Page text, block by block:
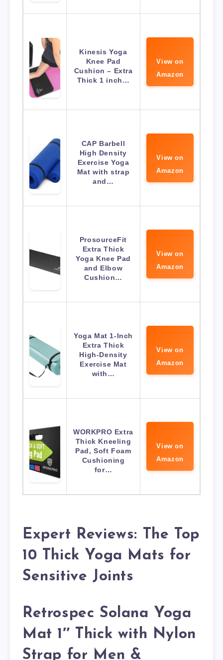
Kinesis Yoga
Knee Pad
Cushion – Extra
Thick 1 inch…
View on
Amazon
CAP Barbell
High Density
Exercise Yoga
Mat with strap
and…
View on
Amazon
ProsourceFit
Extra Thick
Yoga Knee Pad
and Elbow
Cushion…
View on
Amazon
Yoga Mat 1-Inch
Extra Thick
High-Density
Exercise Mat
with…
View on
Amazon
WORKPRO Extra
Thick Kneeling
Pad, Soft Foam
Cushioning
for…
View on
Amazon
Expert Reviews: The Top
10 Thick Yoga Mats for
Sensitive Joints
Retrospec Solana Yoga
Mat 1″ Thick with Nylon
Strap for Men &